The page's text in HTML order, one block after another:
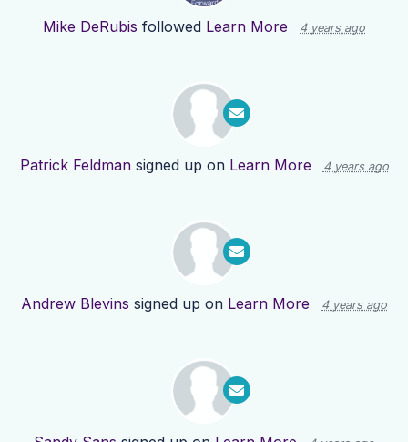
Mike DeRubis followed Learn More 4 years ago
Patrick Feldmansigned up on Learn More 4 years ago
Andrew Blevins signed up on Learn More 4 years ago